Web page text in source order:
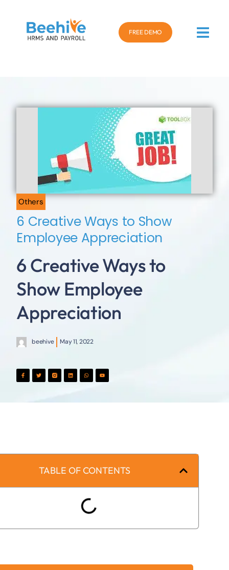
FREE DEMO
Others
6 Creative Ways to Show
Employee Appreciation
6 Creative Ways to
Show Employee
Appreciation
beehive May 11, 2022
TABLE OF CONTENTS